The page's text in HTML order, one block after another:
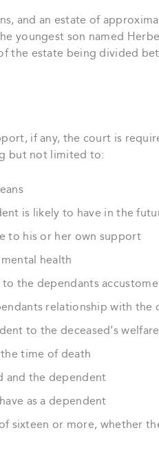
and an estate of
youngest son named
the estate being divided
if any, the court is
but not limited to:
is likely to have in the
to his or her own support
health
the dependants
relationship with the
to the deceased’s welfare
time of death
and the dependent
as a dependent
sixteen or more, whether